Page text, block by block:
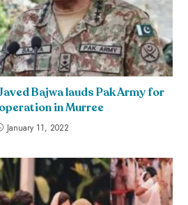
Bajwa lauds Pak Army for
in Murree
January 11, 2022